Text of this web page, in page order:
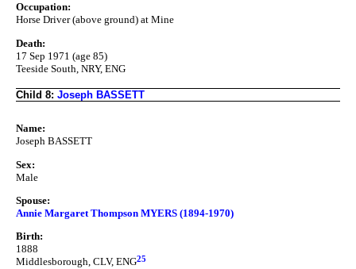
Occupation:
Horse Driver (above ground) at Mine
Death:
17 Sep 1971 (age 85)
Teeside South, NRY, ENG
Child 8: Joseph BASSETT
Name:
Joseph BASSETT
Sex:
Male
Spouse:
Annie Margaret Thompson MYERS (1894-1970)
Birth:
1888
Middlesborough, CLV, ENG25